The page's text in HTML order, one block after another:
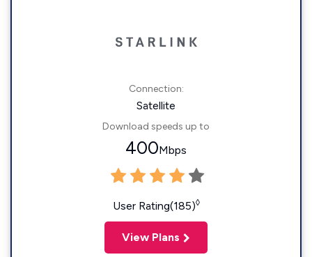
Connection:
Satellite
Download speeds up to
400Mbps
User Rating(185)◊
View Plans